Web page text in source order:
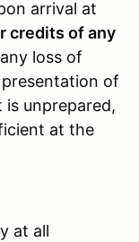
arrival at
credits of any
loss of
of
unprepared,
at the
at all